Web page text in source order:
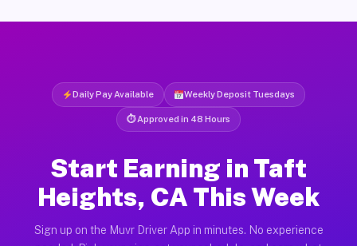
Daily Pay Available Weekly Deposit Tuesdays
⏱ Approved in 48 Hours
Start Earning in Taft
Heights, CA This Week
Sign up on the Muvr Driver App in minutes. No experience